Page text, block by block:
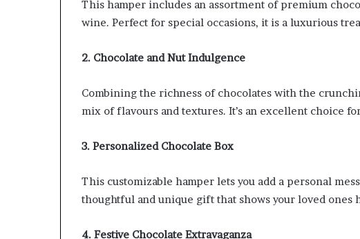
This hamper includes an assortment of premium
wine. Perfect for special occasions, it is a luxurious
2. Chocolate and Nut Indulgence
Combining the richness of chocolates with the
mix of flavours and textures. It’s an excellent choice
3. Personalized Chocolate Box
This customizable hamper lets you add a personal
thoughtful and unique gift that shows your loved ones
4. Festive Chocolate Extravaganza